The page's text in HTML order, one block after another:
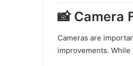
📸 Camera
Cameras are
improvements. While